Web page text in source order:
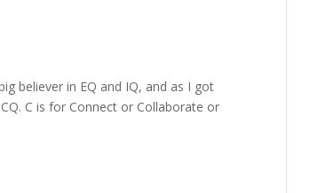
believer in EQ and IQ, and as I got
C is for Connect or Collaborate or